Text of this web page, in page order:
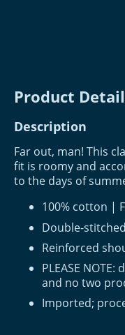
Product
Description
Far out, man! This
fit is roomy and
to the days of
100% cotton |
Double-
Reinforced
PLEASE
and no two
Imported;